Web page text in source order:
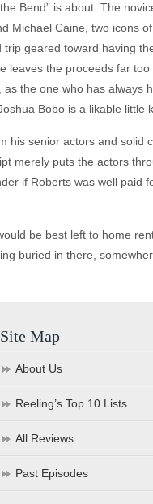
Bend” is about. The
Michael Caine, two icons
geared toward having
leaves the proceeds far
the one who has
Bobo is a likable
his senior actors and
merely puts the actors
if Roberts was well
be best left to home
buried in there,
Site Map
About Us
Reeling’s Top 10 Lists
All Reviews
Past Episodes